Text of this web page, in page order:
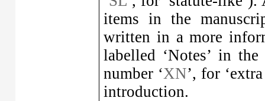
items in the
written in a more
labelled ‘Notes’ in
number ‘XN’, for
introduction.